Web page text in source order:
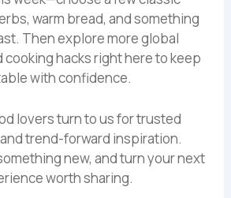
warm bread, and something
Then explore more global
hacks right here to keep
with confidence.
lovers turn to us for trusted
trend-forward inspiration.
new, and turn your next
worth sharing.